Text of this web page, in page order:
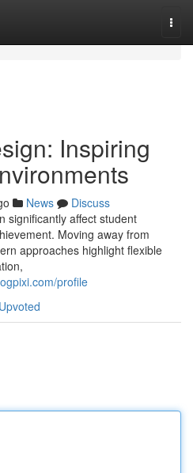
Inspiring
News
Discuss
significantly affect student
Moving away from
approaches highlight flexible
profile